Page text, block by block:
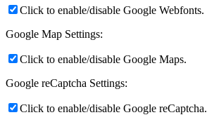
Click to enable/disable Google Webfonts.
Google Map Settings:
Click to enable/disable Google Maps.
Google reCaptcha Settings:
Click to enable/disable Google reCaptcha.